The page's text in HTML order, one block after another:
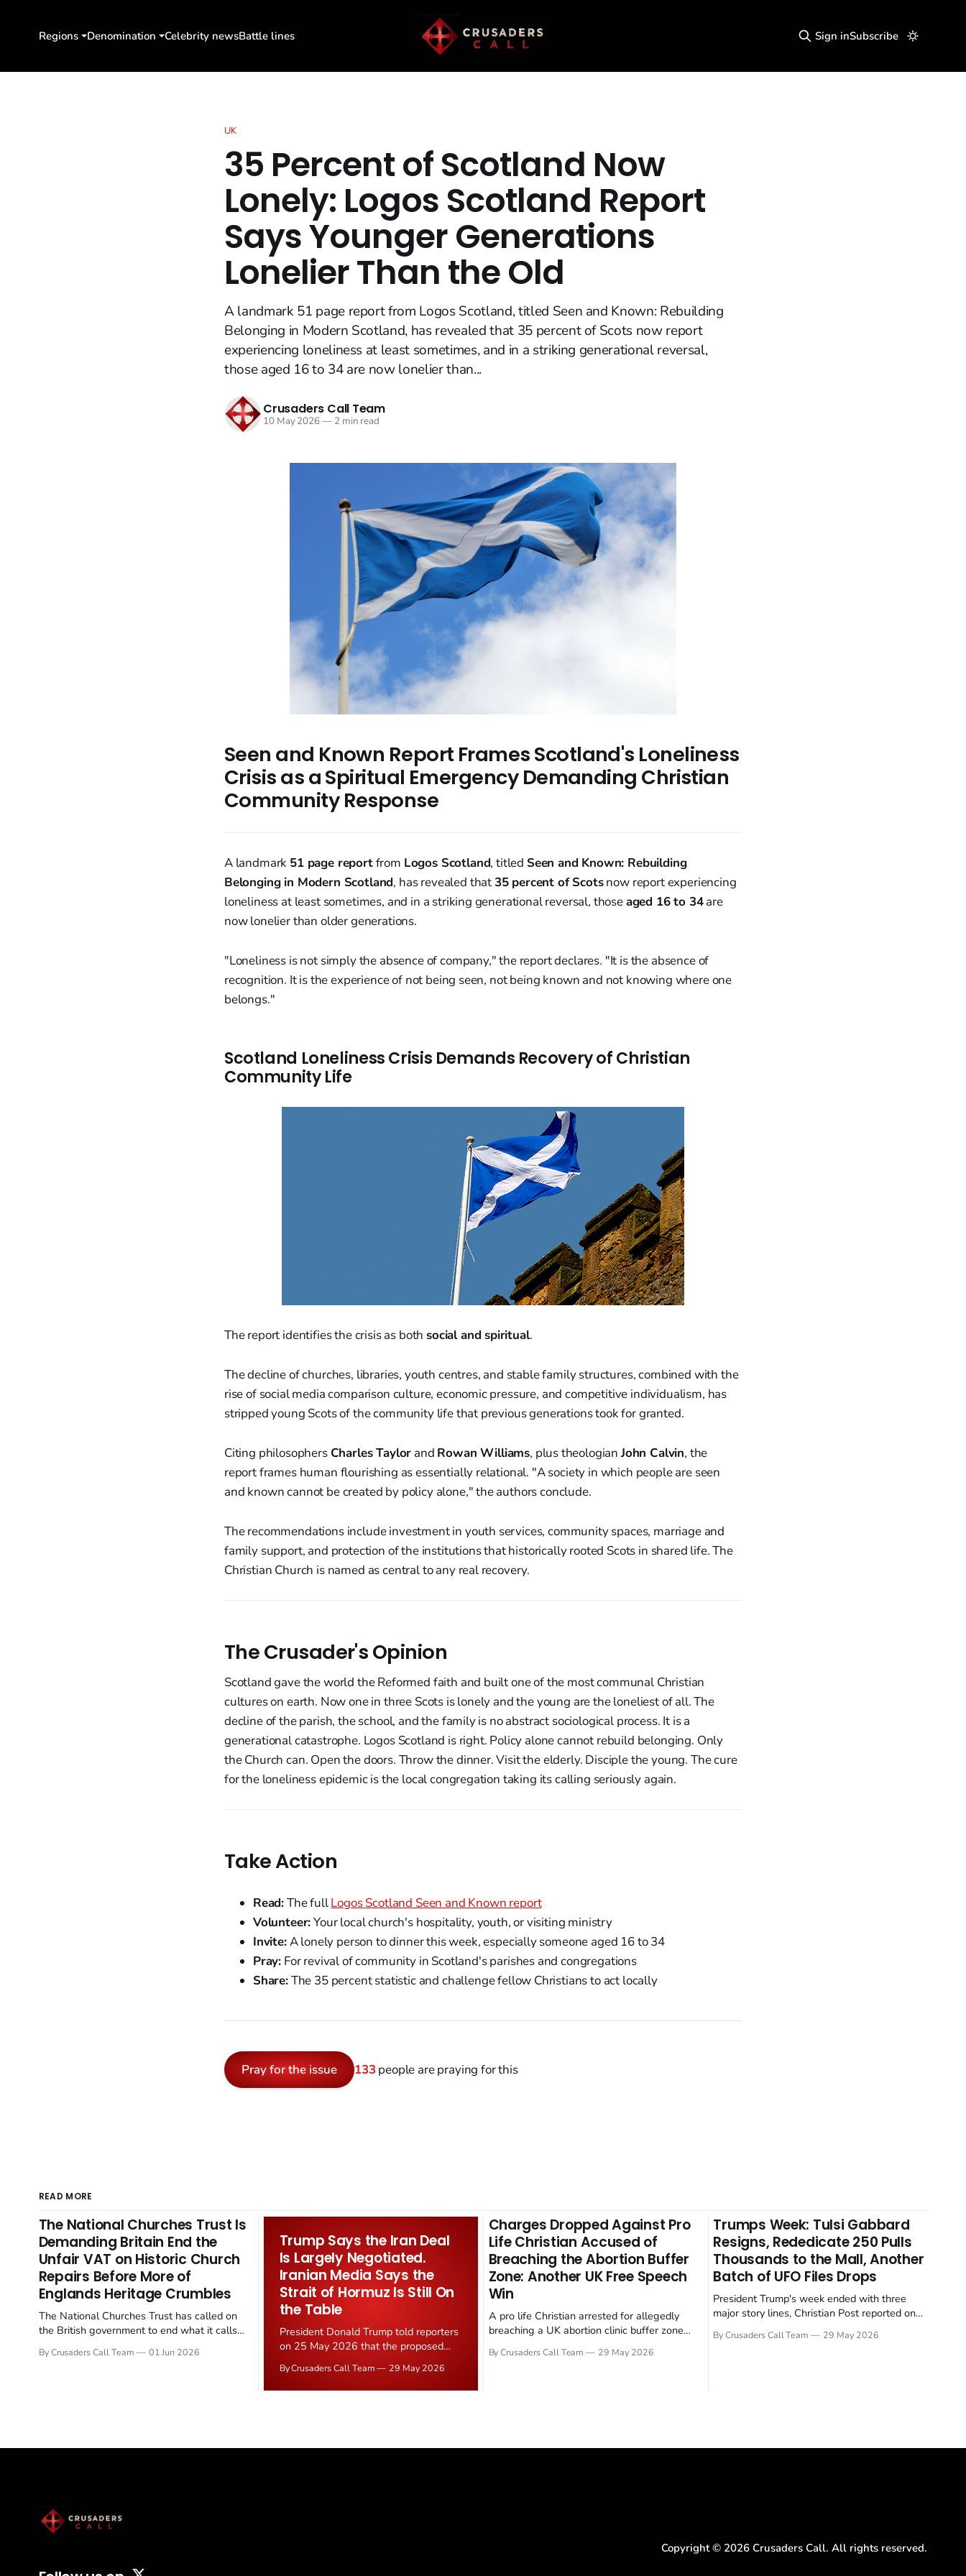
Regions Denomination Celebrity newsBattle lines Sign inSubscribe
UK
35 Percent of Scotland Now
Lonely: Logos Scotland Report
Says Younger Generations
Lonelier Than the Old
A landmark 51 page report from Logos Scotland, titled Seen and Known: Rebuilding
Belonging in Modern Scotland, has revealed that 35 percent of Scots now report
experiencing loneliness at least sometimes, and in a striking generational reversal,
those aged 16 to 34 are now lonelier than...
Crusaders Call Team
10 May 2026—2 min read
Seen and Known Report Frames Scotland's Loneliness
Crisis as a Spiritual Emergency Demanding Christian
Community Response
A landmark 51 page reportfrom Logos Scotland, titled Seen and Known: Rebuilding
Belonging in Modern Scotland, has revealed that35 percent of Scotsnow report experiencing
loneliness at least sometimes, and in a striking generational reversal, thoseaged 16 to 34are
now lonelier than older generations.
"Loneliness is not simply the absence of company," the report declares. "It is the absence of
recognition. It is the experience of not being seen, not being known and not knowing where one
belongs."
Scotland Loneliness Crisis Demands Recovery of Christian
Community Life
The report identifies the crisis as bothsocial and spiritual.
The decline of churches, libraries, youth centres, and stable family structures, combined with the
rise of social media comparison culture, economic pressure, and competitive individualism, has
stripped young Scots of the community life that previous generations took for granted.
Citing philosophers Charles Taylor and Rowan Williams, plus theologianJohn Calvin, the
report frames human flourishing as essentially relational. "A society in which people are seen
and known cannot be created by policy alone," the authors conclude.
The recommendations include investment in youth services, community spaces, marriage and
family support, and protection of the institutions that historically rooted Scots in shared life. The
Christian Church is named as central to any real recovery.
The Crusader's Opinion
Scotland gave the world the Reformed faith and built one of the most communal Christian
cultures on earth. Now one in three Scots is lonely and the young are the loneliest of all. The
decline of the parish, the school, and the family is no abstract sociological process. It is a
generational catastrophe. Logos Scotland is right. Policy alone cannot rebuild belonging. Only
the Church can. Open the doors. Throw the dinner. Visit the elderly. Disciple the young. The cure
for the loneliness epidemic is the local congregation taking its calling seriously again.
Take Action
Read:The fullLogos Scotland Seen and Known report
Volunteer:Your local church's hospitality, youth, or visiting ministry
Invite:A lonely person to dinner this week, especially someone aged 16 to 34
Pray: For revival of community in Scotland's parishes and congregations
Share:The 35 percent statistic and challenge fellow Christians to act locally
Pray for the issue 133people are praying for this
READ MORE
The National Churches Trust Is
Demanding Britain End the
Unfair VAT on Historic Church
Repairs Before More of
Englands Heritage Crumbles
The National Churches Trust has called on
the British government to end what it calls
church repairs. The demand follows the
By Crusaders Call Team 01 Jun 2026
Trump Says the Iran Deal
Is Largely Negotiated.
Iranian Media Says the
Strait of Hormuz Is Still On
the Table
President Donald Trump told reporters
on 25 May 2026 that the proposed
negotiated." Iranian state media
immediately disputed the framing,
By Crusaders Call Team 29 May 2026
Charges Dropped Against Pro
Life Christian Accused of
Breaching the Abortion Buffer
Zone: Another UK Free Speech
Win
A pro life Christian arrested for allegedly
breaching a UK abortion clinic buffer zone
reported on 23 May 2026. The case is the
By Crusaders Call Team 29 May 2026
Trumps Week: Tulsi Gabbard
Resigns, Rededicate 250 Pulls
Thousands to the Mall, Another
Batch of UFO Files Drops
President Trump's week ended with three
major story lines, Christian Post reported on
Gabbard resigned. The Christian story:
By Crusaders Call Team 29 May 2026
Copyright © 2026 Crusaders Call. All rights reserved.